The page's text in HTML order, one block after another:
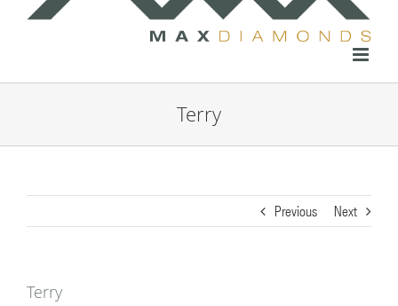
Terry
Previous Next
Terry